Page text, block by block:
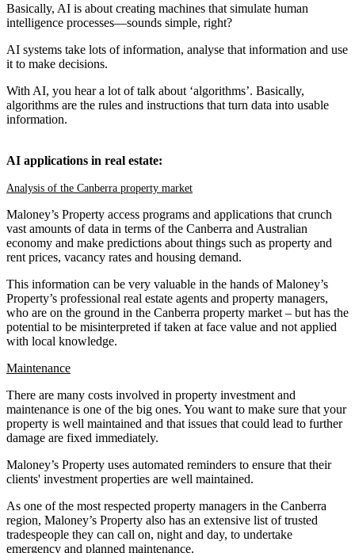
Basically, AI is about creating machines that simulate human
intelligence processes—sounds simple, right?
AI systems take lots of information, analyse that information and use
it to make decisions.
With AI, you hear a lot of talk about ‘algorithms’. Basically,
algorithms are the rules and instructions that turn data into usable
information.
AI applications in real estate:
Analysis of the Canberra property market
Maloney’s Property access programs and applications that crunch
vast amounts of data in terms of the Canberra and Australian
economy and make predictions about things such as property and
rent prices, vacancy rates and housing demand.
This information can be very valuable in the hands of Maloney’s
Property’s professional real estate agents and property managers,
who are on the ground in the Canberra property market – but has the
potential to be misinterpreted if taken at face value and not applied
with local knowledge.
Maintenance
There are many costs involved in property investment and
maintenance is one of the big ones. You want to make sure that your
property is well maintained and that issues that could lead to further
damage are fixed immediately.
Maloney’s Property uses automated reminders to ensure that their
clients' investment properties are well maintained.
As one of the most respected property managers in the Canberra
region, Maloney’s Property also has an extensive list of trusted
tradespeople they can call on, night and day, to undertake
emergency and planned maintenance.